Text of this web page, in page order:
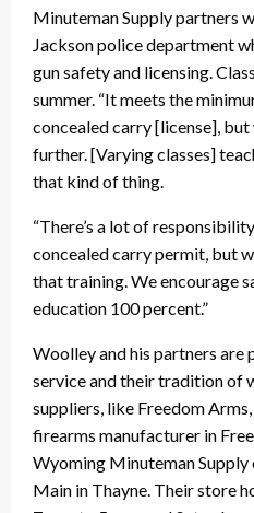
Minuteman Supply partners
Jackson police department
gun safety and licensing.
summer. “It meets the
concealed carry [license],
further. [Varying classes]
that kind of thing.
“There’s a lot of
concealed carry permit, but
that training. We encourage
education 100 percent.”
Woolley and his partners
service and their tradition of
suppliers, like Freedom
firearms manufacturer in
Wyoming Minuteman
Main in Thayne. Their store